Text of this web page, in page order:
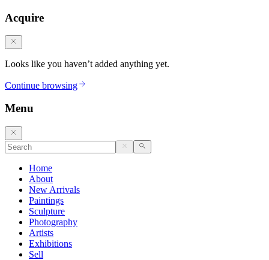
Acquire
Looks like you haven’t added anything yet.
Continue browsing
Menu
Home
About
New Arrivals
Paintings
Sculpture
Photography
Artists
Exhibitions
Sell